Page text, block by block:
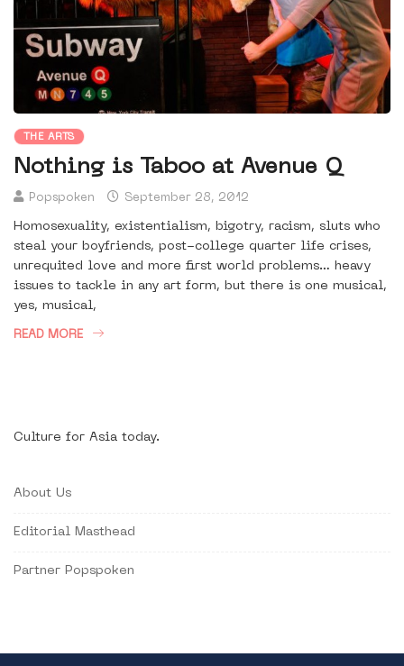
THE ARTS
Nothing is Taboo at Avenue Q
Popspoken September 28, 2012
Homosexuality, existentialism, bigotry, racism, sluts who
steal your boyfriends, post-college quarter life crises,
unrequited love and more first world problems… heavy
issues to tackle in any art form, but there is one musical,
yes, musical,
READ MORE
Culture for Asia today.
About Us
Editorial Masthead
Partner Popspoken